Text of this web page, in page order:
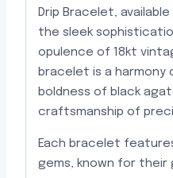
Drip Bracelet,
the sleek
opulence of 18kt
bracelet is a
boldness of black
craftsmanship of
Each bracelet
gems, known for